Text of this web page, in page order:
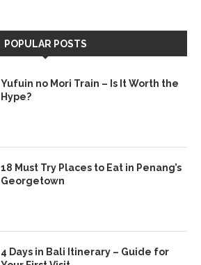
POPULAR POSTS
Yufuin no Mori Train – Is It Worth the
Hype?
18 Must Try Places to Eat in Penang’s
Georgetown
4 Days in Bali Itinerary – Guide for